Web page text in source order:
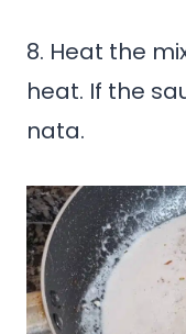
8. Heat the
heat. If the
nata.